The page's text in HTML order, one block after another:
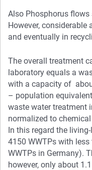
Also Phosphorus
However,
and eventually in
The overall treatment
laboratory equals a
with a capacity of
– population
waste water treatment
normalized to
In this regard the
4150 WWTPs with less
WWTPs in Germany).
however, only about